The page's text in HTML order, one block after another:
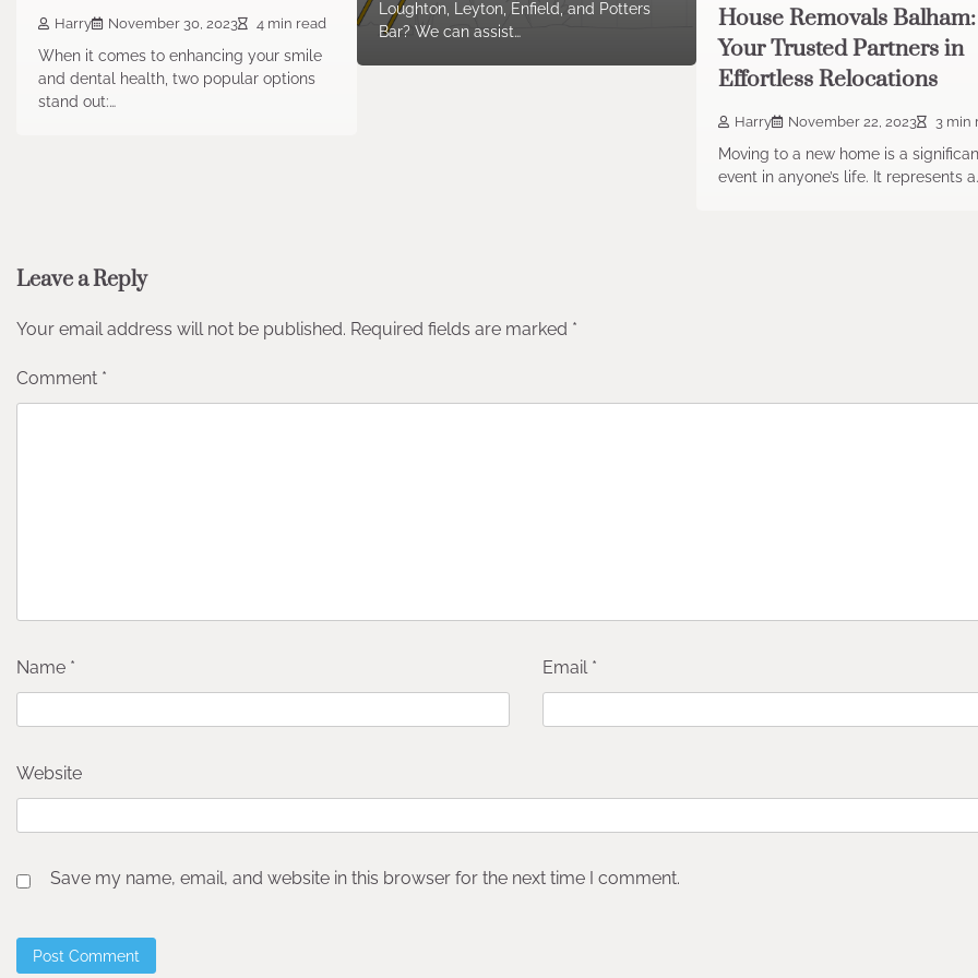
Harry November 30, 2023 4 min read
When it comes to enhancing your smile
and dental health, two popular options
stand out:…
Loughton, Leyton, Enfield, and Potters
Bar? We can assist…
House Removals Balham:
Your Trusted Partners in
Effortless Relocations
Harry November 22, 2023 3 min
Moving to a new home is a
event in anyone’s life. It represents
Leave a Reply
Your email address will not be published. Required fields are marked *
Comment *
Name * Email *
Website
Save my name, email, and website in this browser for the next time I comment.